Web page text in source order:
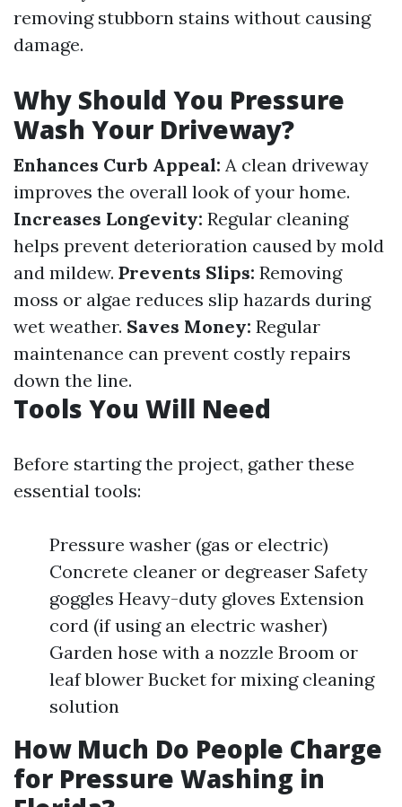
removing stubborn stains without causing
damage.
Why Should You Pressure
Wash Your Driveway?
Enhances Curb Appeal: A clean driveway
improves the overall look of your home.
Increases Longevity: Regular cleaning
helps prevent deterioration caused by mold
and mildew. Prevents Slips: Removing
moss or algae reduces slip hazards during
wet weather. Saves Money: Regular
maintenance can prevent costly repairs
down the line.
Tools You Will Need
Before starting the project, gather these
essential tools:
Pressure washer (gas or electric)
Concrete cleaner or degreaser Safety
goggles Heavy-duty gloves Extension
cord (if using an electric washer)
Garden hose with a nozzle Broom or
leaf blower Bucket for mixing cleaning
solution
How Much Do People Charge
for Pressure Washing in